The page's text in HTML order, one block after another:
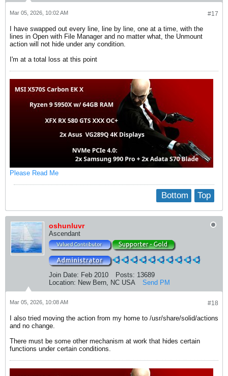
#17
Mar 05, 2026, 10:02 AM
I have swapped out every line, line by line, one at a time, with the
lines in Open with File Manager and no matter what, the Unmount
action will not hide under any condition.
I'm at a total loss at this point
Please Read Me
Top
Bottom
oshunluvr
Ascendant
Join Date: Feb 2010 Posts: 13689
Location: New Bern, NC USA Send PM
#18
Mar 05, 2026, 10:08 AM
I also tried moving the action from my home to /usr/share/solid/actions
and no change.
There must be some other mechanism at work that hides certain
functions under certain conditions.